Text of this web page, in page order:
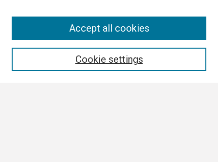
Cookie settings
Accept all cookies